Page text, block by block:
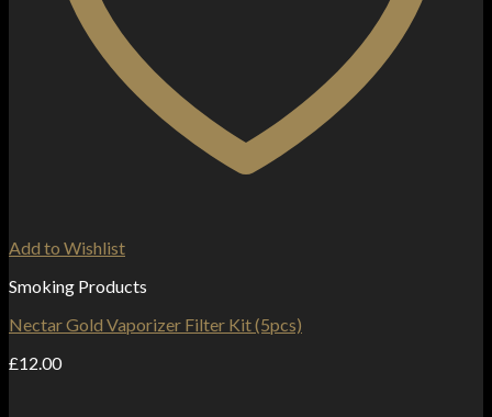
Add to Wishlist
Smoking Products
Nectar Gold Vaporizer Filter Kit (5pcs)
£12.00